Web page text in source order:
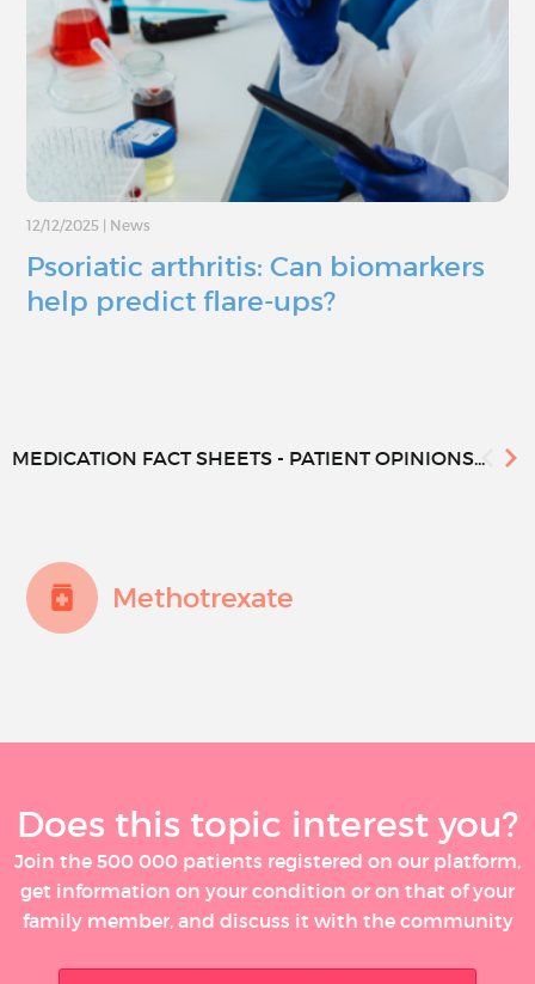
12/12/2025 News
Psoriatic arthritis: Can biomarkers
help predict flare-ups?
MEDICATION FACT SHEETS - PATIENT OPINIONS...
Methotrexate
Does this topic interest you?
Join the 500 000 patients registered on our platform,
get information on your condition or on that of your
family member, and discuss it with the community